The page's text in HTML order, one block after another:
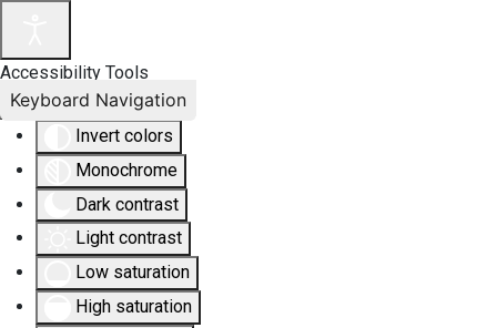
Accessibility Tools
Invert colors
Monochrome
Dark contrast
Light contrast
Low saturation
High saturation
Keyboard Navigation